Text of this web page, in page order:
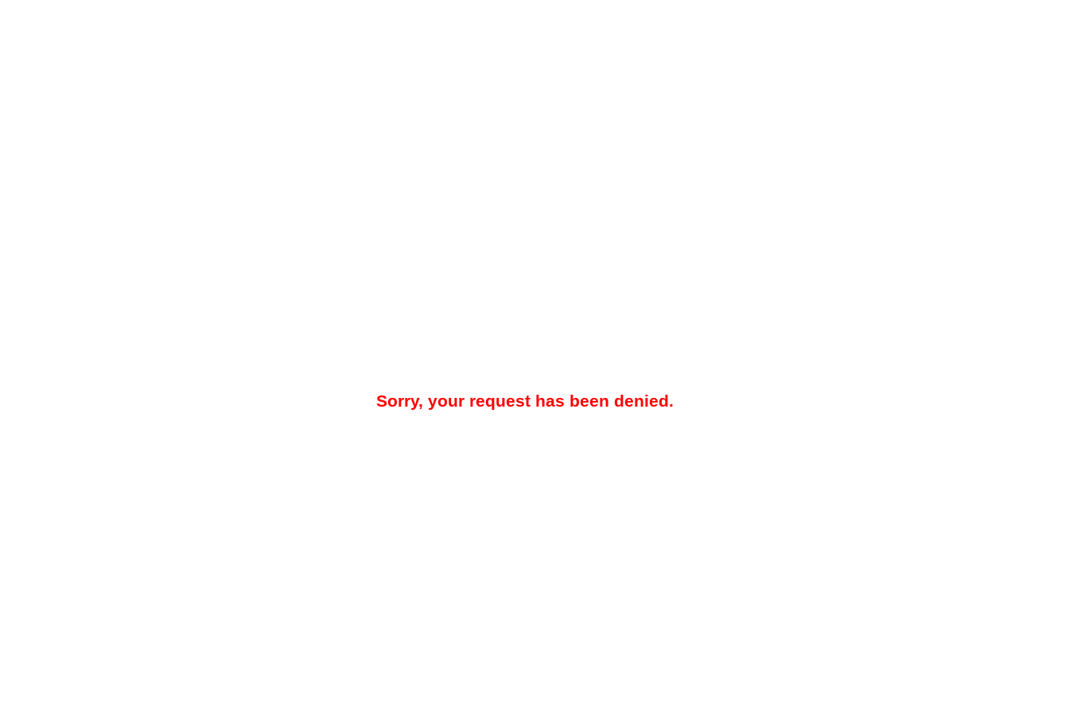
Sorry, your request has been denied.